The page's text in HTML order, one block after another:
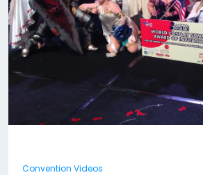
Convention Videos